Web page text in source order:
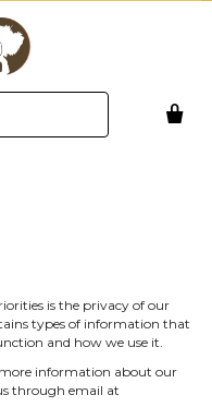
is the privacy of our
types of information that
and how we use it.
information about our
through email at